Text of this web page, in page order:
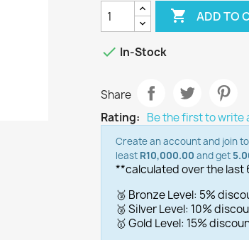
 ADD TO
 In-Stock
Share
Rating: Be the first to write
Create an account and join
least R10,000.00 and get
**calculated over the last
🥉 Bronze Level: 5%
🥈 Silver Level: 10%
🥇 Gold Level: 15%